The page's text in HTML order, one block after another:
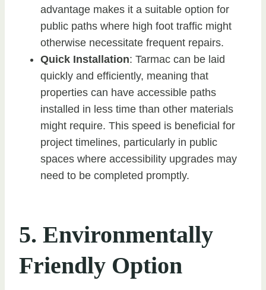
advantage makes it a suitable option for
public paths where high foot traffic might
otherwise necessitate frequent repairs.
Quick Installation: Tarmac can be laid
quickly and efficiently, meaning that
properties can have accessible paths
installed in less time than other materials
might require. This speed is beneficial for
project timelines, particularly in public
spaces where accessibility upgrades may
need to be completed promptly.
5. Environmentally
Friendly Option